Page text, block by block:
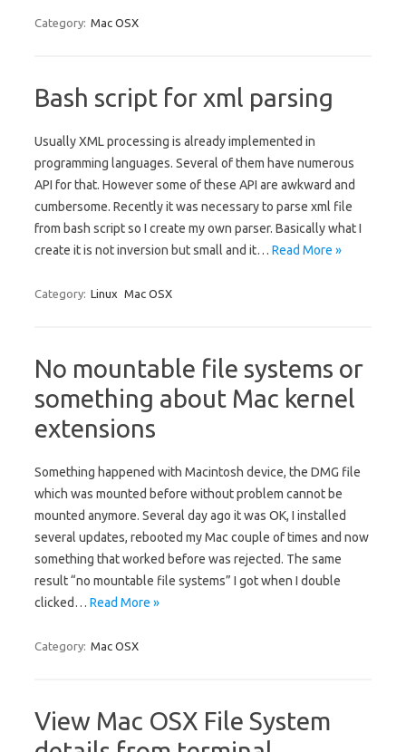
Category: Mac OSX
Bash script for xml parsing
Usually XML processing is already implemented in
programming languages. Several of them have numerous
API for that. However some of these API are awkward and
cumbersome. Recently it was necessary to parse xml file
from bash script so I create my own parser. Basically what I
create it is not inversion but small and it… Read More »
Category: Linux Mac OSX
No mountable file systems or
something about Mac kernel
extensions
Something happened with Macintosh device, the DMG file
which was mounted before without problem cannot be
mounted anymore. Several day ago it was OK, I installed
several updates, rebooted my Mac couple of times and now
something that worked before was rejected. The same
result “no mountable file systems” I got when I double
clicked… Read More »
Category: Mac OSX
View Mac OSX File System